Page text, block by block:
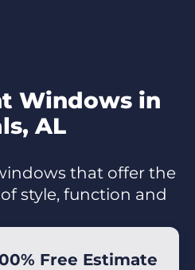
Windows in
AL
that offer the
style, function and
Free Estimate